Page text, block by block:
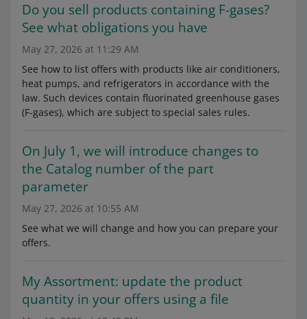
Do you sell products containing F-gases?
See what obligations you have
May 27, 2026 at 11:29 AM
See how to list offers with products like air conditioners,
heat pumps, and refrigerators in accordance with the
law. Such devices contain fluorinated greenhouse gases
(F-gases), which are subject to special sales rules.
On July 1, we will introduce changes to
the Catalog number of the part
parameter
May 27, 2026 at 10:55 AM
See what we will change and how you can prepare your
offers.
My Assortment: update the product
quantity in your offers using a file